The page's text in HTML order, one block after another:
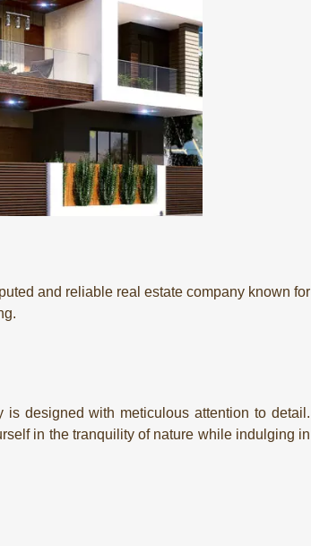
and reliable real estate company known for
designed with meticulous attention to detail.
in the tranquility of nature while indulging in